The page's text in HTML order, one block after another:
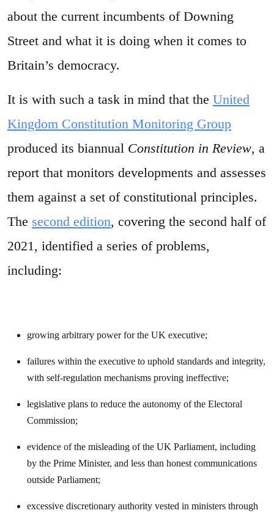
about the current incumbents of Downing
Street and what it is doing when it comes to
Britain’s democracy.
It is with such a task in mind that the United
Kingdom Constitution Monitoring Group
produced its biannual Constitution in Review, a
report that monitors developments and assesses
them against a set of constitutional principles.
The second edition, covering the second half of
2021, identified a series of problems,
including:
growing arbitrary power for the UK executive;
failures within the executive to uphold standards and integrity,
with self-regulation mechanisms proving ineffective;
legislative plans to reduce the autonomy of the Electoral
Commission;
evidence of the misleading of the UK Parliament, including
by the Prime Minister, and less than honest communications
outside Parliament;
excessive discretionary authority vested in ministers through